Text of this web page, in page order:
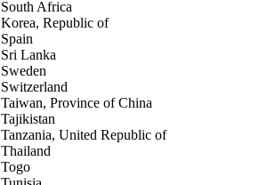
South Africa
Korea, Republic of
Spain
Sri Lanka
Sweden
Switzerland
Taiwan, Province of China
Tajikistan
Tanzania, United Republic of
Thailand
Togo